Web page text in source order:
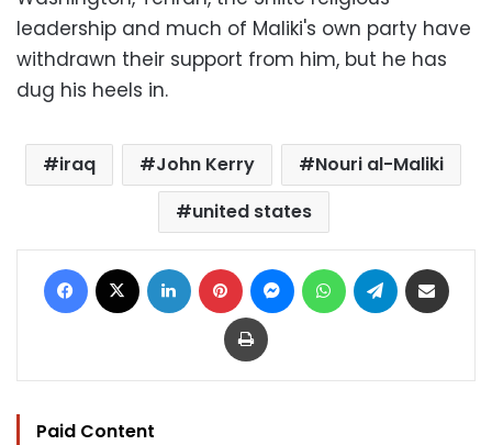
leadership and much of Maliki's own party have
withdrawn their support from him, but he has
dug his heels in.
iraq John Kerry
Nouri al-Maliki
united states
Facebook LinkedIn Pinterest MessengerWhatsAppTelegram
Print
Paid Content